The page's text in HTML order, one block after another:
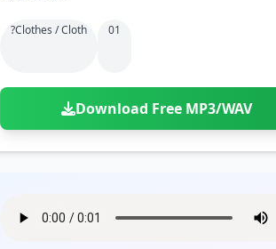
?clothes / Cloth 01
Download Free MP3/WAV